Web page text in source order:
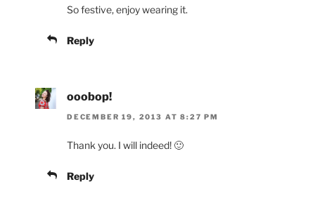
So festive, enjoy wearing it.
Reply
ooobop!
DECEMBER 19, 2013 AT 8:27 PM
Thank you. I will indeed! 🙂
Reply